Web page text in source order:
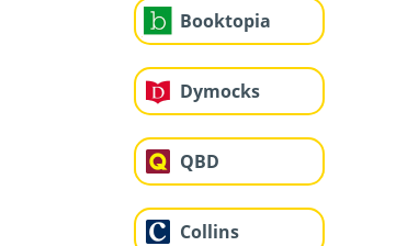
Booktopia
Dymocks
QBD
Collins